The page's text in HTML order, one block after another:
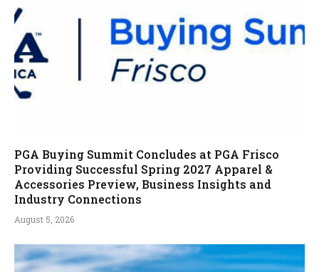
PGA Buying Summit Concludes at PGA Frisco
Providing Successful Spring 2027 Apparel &
Accessories Preview, Business Insights and
Industry Connections
August 5, 2026